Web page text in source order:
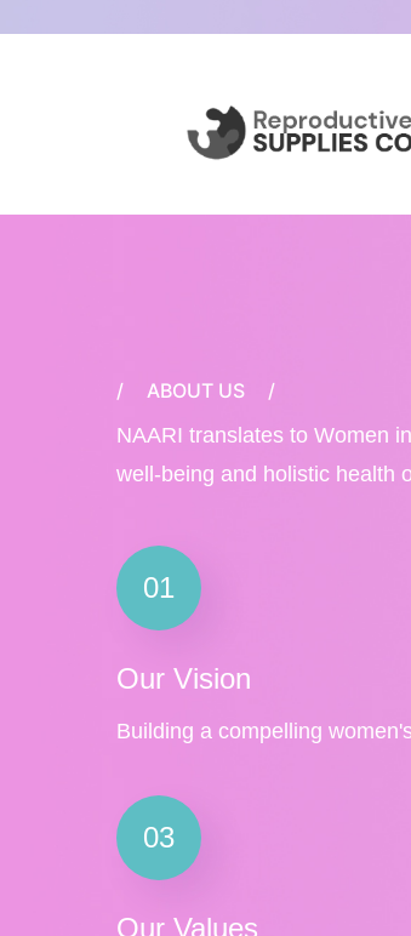
/ ABOUT US
/
NAARI translates to Women
well-being and holistic health
01
Our Vision
Building a compelling
03
Our Values